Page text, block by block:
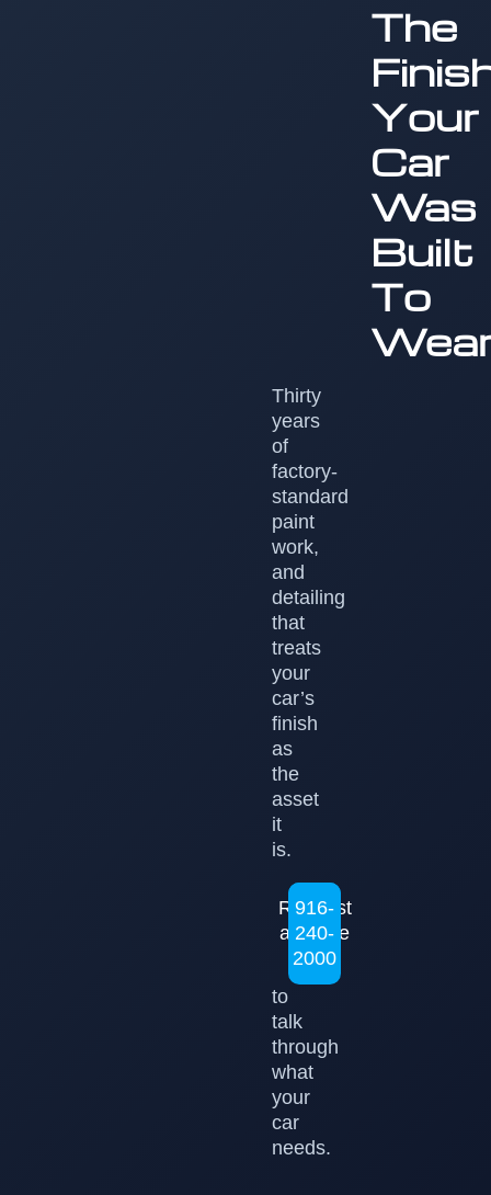
The
Your
Car
Was
Built
To
Thirty
years
of
factory-
standard
paint
work,
and
detailing
that
treats
your
car’s
finish
as
the
asset
it
is.
Request
a Quote
916-
240-
2000
to
talk
through
what
your
car
needs.